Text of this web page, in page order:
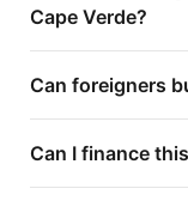
Cape Verde?
Can foreigners
Can I finance